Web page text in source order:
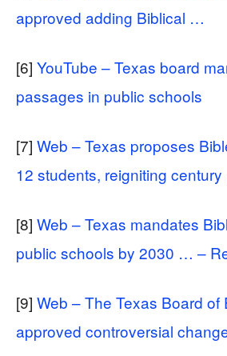
approved adding Biblical …
[6] YouTube – Texas board
passages in public schools
[7] Web – Texas proposes
12 students, reigniting
[8] Web – Texas mandates
public schools by 2030 … –
[9] Web – The Texas Board of
approved controversial